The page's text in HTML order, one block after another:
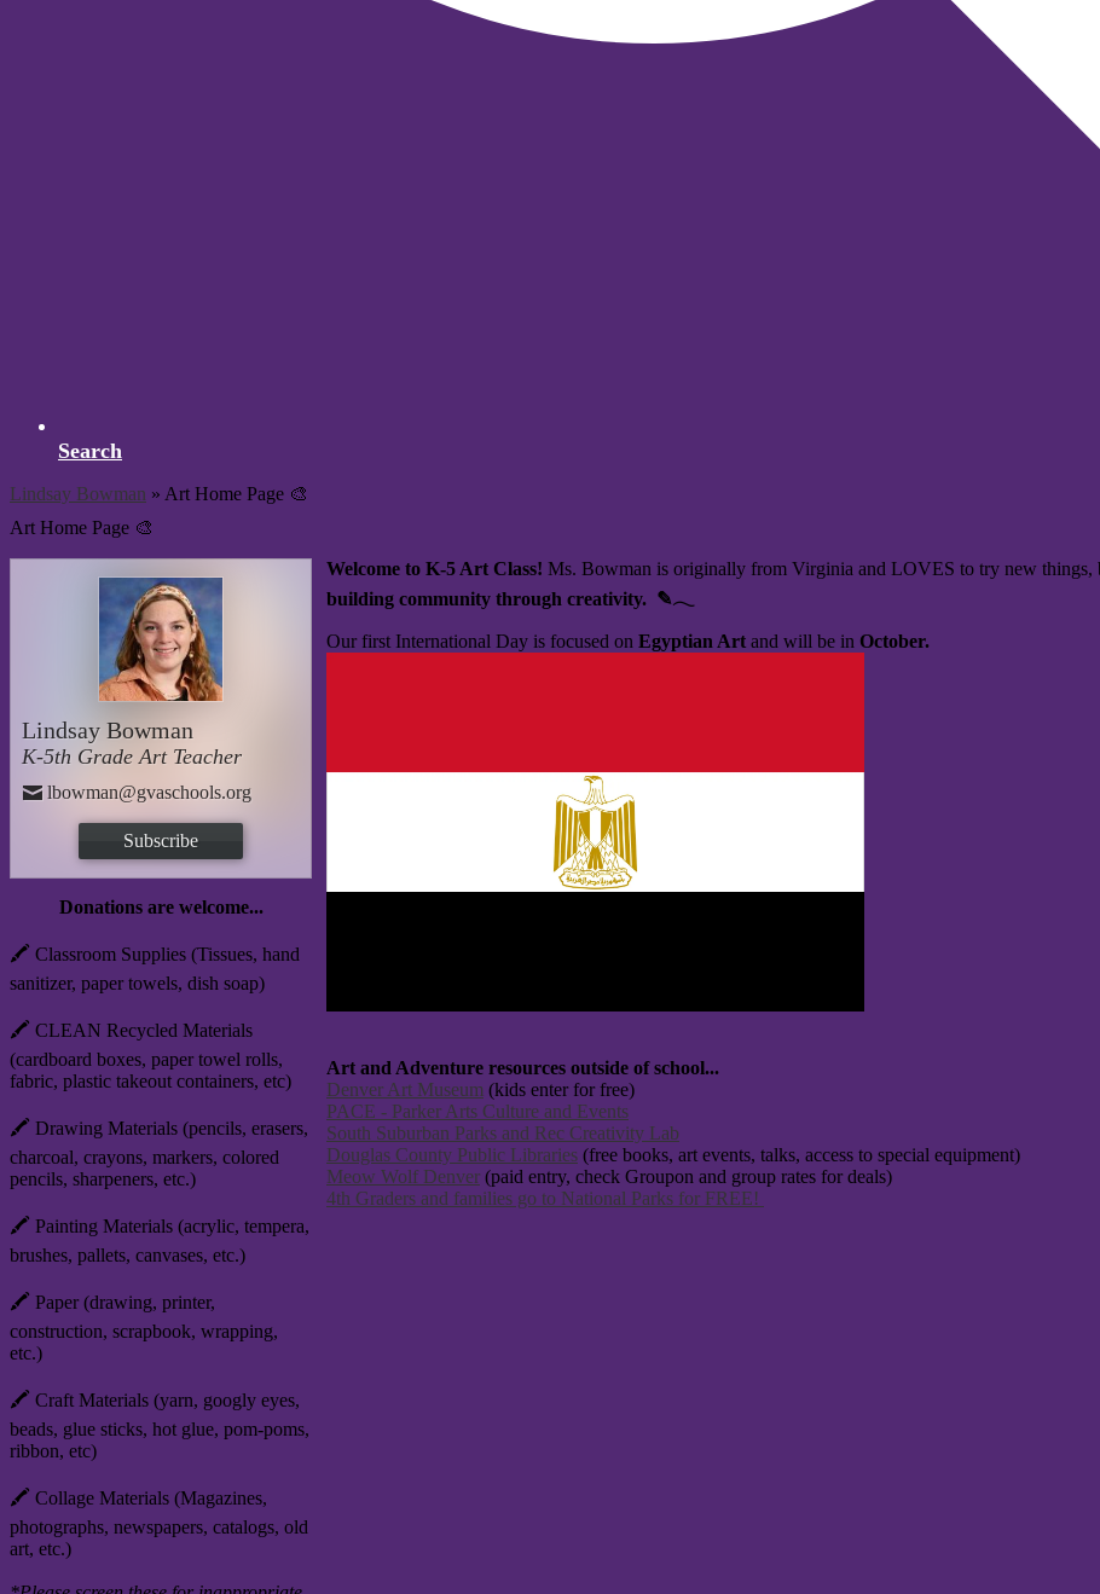
Search
Lindsay Bowman » Art Home Page 🎨
Art Home Page 🎨
Welcome to K-5 Art Class! Ms. Bowman is originally from Virginia and LOVES to try new things,
building community through creativity. ✎𓂃
Our first International Day is focused on Egyptian Art and will be in October.
Art and Adventure resources outside of school...
Denver Art Museum (kids enter for free)
PACE - Parker Arts Culture and Events
South Suburban Parks and Rec Creativity Lab
Douglas County Public Libraries (free books, art events, talks, access to special equipment)
Meow Wolf Denver (paid entry, check Groupon and group rates for deals)
4th Graders and families go to National Parks for FREE!
Lindsay Bowman
K-5th Grade Art Teacher
lbowman@gvaschools.org
Subscribe
Donations are welcome...
🖍️ Classroom Supplies (Tissues, hand
sanitizer, paper towels, dish soap)
🖍️ CLEAN Recycled Materials
(cardboard boxes, paper towel rolls,
fabric, plastic takeout containers, etc)
🖍️ Drawing Materials (pencils, erasers,
charcoal, crayons, markers, colored
pencils, sharpeners, etc.)
🖍️ Painting Materials (acrylic, tempera,
brushes, pallets, canvases, etc.)
🖍️ Paper (drawing, printer,
construction, scrapbook, wrapping,
etc.)
🖍️ Craft Materials (yarn, googly eyes,
beads, glue sticks, hot glue, pom-poms,
ribbon, etc)
🖍️ Collage Materials (Magazines,
photographs, newspapers, catalogs, old
art, etc.)